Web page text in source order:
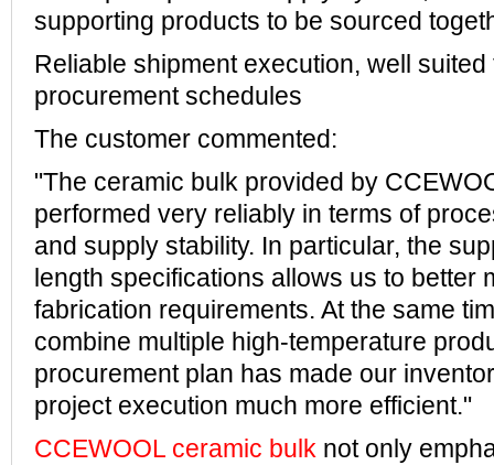
supporting products to be sourced
Reliable shipment execution, well
procurement schedules
The customer commented:
"The ceramic bulk provided by
performed very reliably in terms of
and supply stability. In particular, the
length specifications allows us to better
fabrication requirements. At the same
combine multiple high-temperature
procurement plan has made our
project execution much more efficient."
CCEWOOL ceramic bulk not only